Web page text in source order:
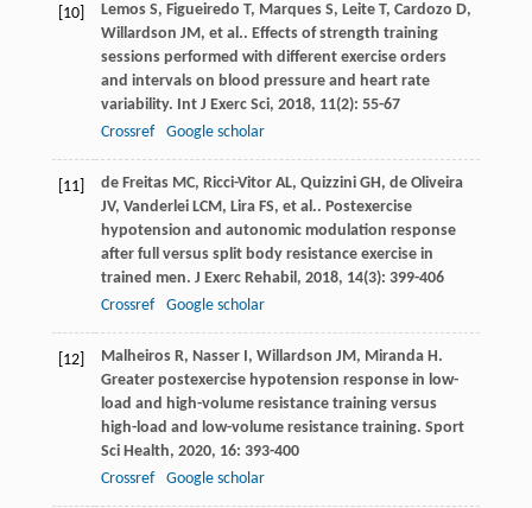
[10] Lemos S, Figueiredo T, Marques S, Leite T, Cardozo D,
Willardson JM, et al.. Effects of strength training
sessions performed with different exercise orders
and intervals on blood pressure and heart rate
variability. Int J Exerc Sci, 2018, 11(2): 55-67
Crossref
Google scholar
[11] de Freitas MC, Ricci-Vitor AL, Quizzini GH, de Oliveira
JV, Vanderlei LCM, Lira FS, et al.. Postexercise
hypotension and autonomic modulation response
after full versus split body resistance exercise in
trained men. J Exerc Rehabil, 2018, 14(3): 399-406
Crossref
Google scholar
[12] Malheiros R, Nasser I, Willardson JM, Miranda H.
Greater postexercise hypotension response in low-
load and high-volume resistance training versus
high-load and low-volume resistance training. Sport
Sci Health, 2020, 16: 393-400
Crossref
Google scholar